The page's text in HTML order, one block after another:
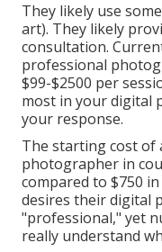
They likely use
art). They likely
consultation.
professional
$99-$2500 per
most in your digital
your response.
The starting cost of
photographer in
compared to $750
desires their digital
"professional," yet
really understand